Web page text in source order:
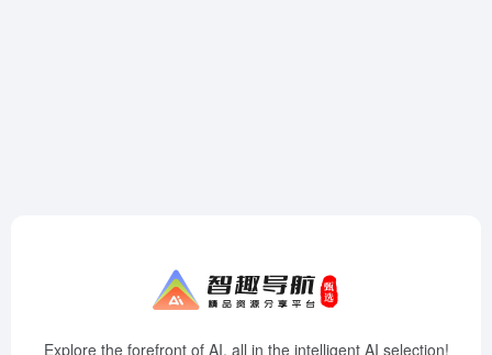
Explore the forefront of AI, all in the intelligent AI selection!